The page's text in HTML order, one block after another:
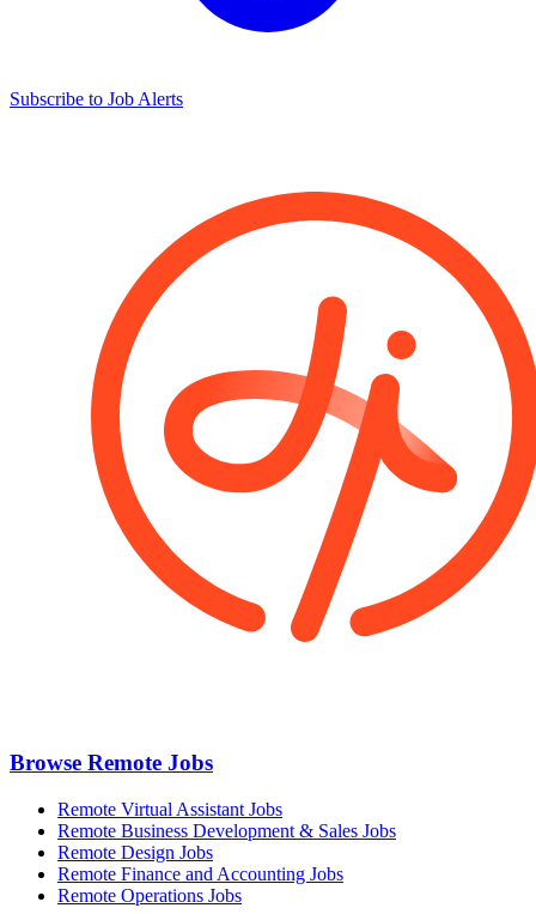
Subscribe to Job Alerts
Browse Remote Jobs
Remote Virtual Assistant Jobs
Remote Business Development & Sales Jobs
Remote Design Jobs
Remote Finance and Accounting Jobs
Remote Operations Jobs